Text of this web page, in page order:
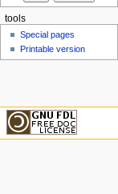
tools
Special pages
Printable version